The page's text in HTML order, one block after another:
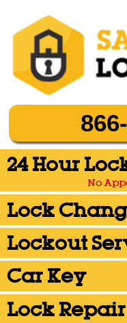
24 Hour
No
Lock
Lockout
Car Key
Lock Repair